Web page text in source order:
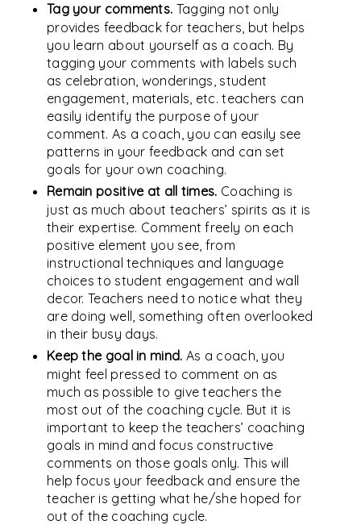
Tag your comments. Tagging not only
provides feedback for teachers, but helps
you learn about yourself as a coach. By
tagging your comments with labels such
as celebration, wonderings, student
engagement, materials, etc. teachers can
easily identify the purpose of your
comment. As a coach, you can easily see
patterns in your feedback and can set
goals for your own coaching.
Remain positive at all times. Coaching is
just as much about teachers’ spirits as it is
their expertise. Comment freely on each
positive element you see, from
instructional techniques and language
choices to student engagement and wall
decor. Teachers need to notice what they
are doing well, something often overlooked
in their busy days.
Keep the goal in mind. As a coach, you
might feel pressed to comment on as
much as possible to give teachers the
most out of the coaching cycle. But it is
important to keep the teachers’ coaching
goals in mind and focus constructive
comments on those goals only. This will
help focus your feedback and ensure the
teacher is getting what he/she hoped for
out of the coaching cycle.